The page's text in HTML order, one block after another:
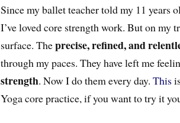
Sincemy ballet teacher told my 11 years
I’ve loved core strength work. But on my
surface. Theprecise, refined, and
through my paces. They haveleft me
strength. Now I do them every day.This
Yoga core practice, if you want to try it